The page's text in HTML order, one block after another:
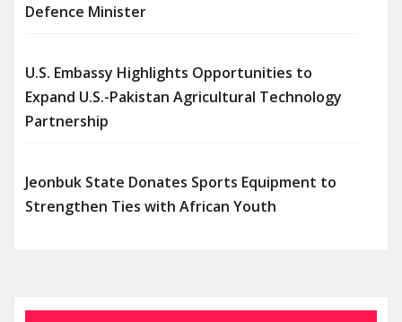
Defence Minister
U.S. Embassy Highlights Opportunities to
Expand U.S.-Pakistan Agricultural Technology
Partnership
Jeonbuk State Donates Sports Equipment to
Strengthen Ties with African Youth